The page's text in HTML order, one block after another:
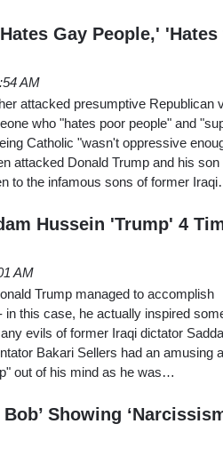
Gay People,' 'Hates
AM
attacked presumptive Republican
who "hates poor people" and
Catholic "wasn't oppressive
attacked Donald Trump and his son
to the infamous sons of former
Hussein 'Trump' 4
AM
Trump managed to accomplish
this case, he actually inspired
evils of former Iraqi dictator
Bakari Sellers had an amusing
out of his mind as he was…
Showing